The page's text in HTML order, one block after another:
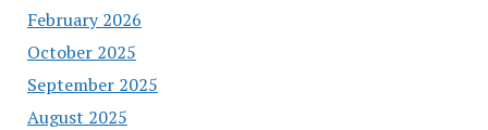
February 2026
October 2025
September 2025
August 2025